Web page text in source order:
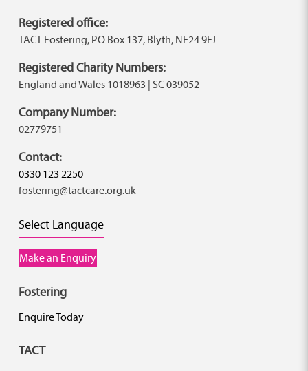
Registered office:
TACT Fostering, PO Box 137, Blyth, NE24 9FJ
Registered Charity Numbers:
England and Wales 1018963 | SC 039052
Company Number:
02779751
Contact:
0330 123 2250
fostering@tactcare.org.uk
Select Language
Make an Enquiry
Fostering
Enquire Today
TACT